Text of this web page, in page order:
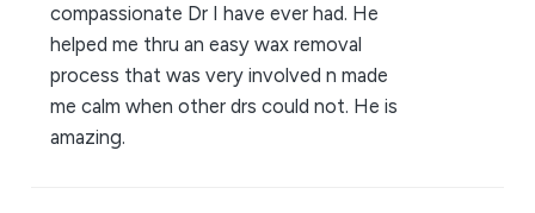
compassionate Dr I have ever had. He
helped me thru an easy wax removal
process that was very involved n made
me calm when other drs could not. He is
amazing.